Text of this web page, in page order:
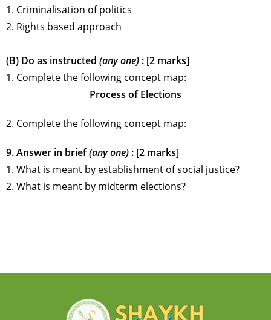
1. Criminalisation of politics
2. Rights based approach
(B) Do as instructed (any one) : [2 marks]
1. Complete the following concept map:
Process of Elections
2. Complete the following concept map:
9. Answer in brief(any one) : [2 marks]
1. What is meant by establishment of social justice?
2. What is meant by midterm elections?